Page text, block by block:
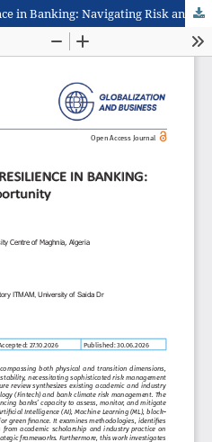
Fintech and Climate Resilience in Banking: Navigating Risk and Opportunity